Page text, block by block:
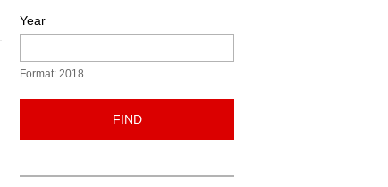
Year
Format: 2018
FIND